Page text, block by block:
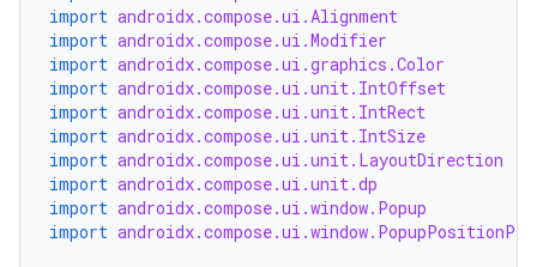
import androidx.compose.ui.Alignment
import androidx.compose.ui.Modifier
import androidx.compose.ui.graphics.Color
import androidx.compose.ui.unit.IntOffset
import androidx.compose.ui.unit.IntRect
import androidx.compose.ui.unit.IntSize
import androidx.compose.ui.unit.LayoutDirection
import androidx.compose.ui.unit.dp
import androidx.compose.ui.window.Popup
import